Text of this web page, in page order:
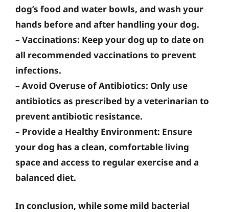
dog’s food and water bowls, and wash your
hands before and after handling your dog.
– Vaccinations: Keep your dog up to date on
all recommended vaccinations to prevent
infections.
– Avoid Overuse of Antibiotics: Only use
antibiotics as prescribed by a veterinarian to
prevent antibiotic resistance.
– Provide a Healthy Environment: Ensure
your dog has a clean, comfortable living
space and access to regular exercise and a
balanced diet.
In conclusion, while some mild bacterial